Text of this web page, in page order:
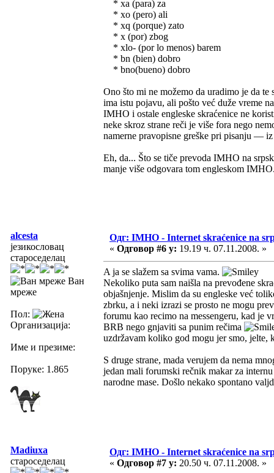
* xa (para) za
* xo (pero) ali
* xq (porque) zato
* x (por) zbog
* xlo- (por lo menos) barem
* bn (bien) dobro
* bno(bueno) dobro
Ono što mi ne možemo da uradimo je da
ima istu pojavu, ali pošto već duže vreme
IMHO i ostale engleske skraćenice ne
neke skroz strane reči je više fora nego
namerne pravopisne greške pri pisanju —
Eh, da... Što se tiče prevoda IMHO na
manje više odgovara tom engleskom
alcesta
језикословац
староседелац
Ван
мреже
Пол:
Организација:
Име и презиме:
Поруке: 1.865
Одг: IMHO - Internet skraćenice na
« Одговор #6 у: 19.19 ч. 07.11.2008. »
A ja se slažem sa svima vama.
Nekoliko puta sam naišla na prevođene
objašnjenje. Mislim da su engleske već
zbrku, a i neki izrazi se prosto ne mogu
forumu kao recimo na messengeru, kad je
BRB nego gnjaviti sa punim rečima
uzdržavam koliko god mogu jer smo,
S druge strane, mada verujem da nema
jedan mali forumski rečnik makar za
narodne mase. Došlo nekako spontano
Madiuxa
староседелац
Одг: IMHO - Internet skraćenice na
« Одговор #7 у: 20.50 ч. 07.11.2008. »